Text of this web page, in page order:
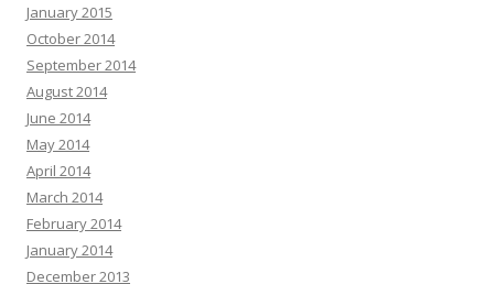
January 2015
October 2014
September 2014
August 2014
June 2014
May 2014
April 2014
March 2014
February 2014
January 2014
December 2013